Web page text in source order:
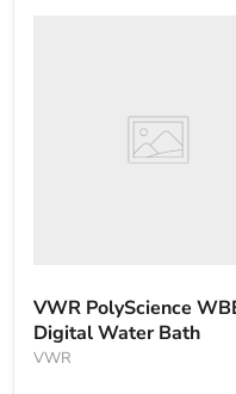
VWR PolyScience
Digital Water Bath
VWR